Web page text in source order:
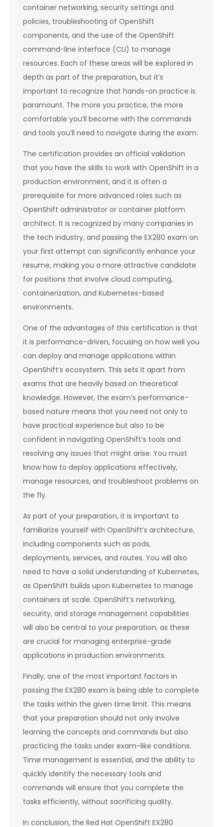
container networking, security settings and
policies, troubleshooting of OpenShift
components, and the use of the OpenShift
command-line interface (CLI) to manage
resources. Each of these areas will be explored in
depth as part of the preparation, but it’s
important to recognize that hands-on practice is
paramount. The more you practice, the more
comfortable you’ll become with the commands
and tools you’ll need to navigate during the exam.
The certification provides an official validation
that you have the skills to work with OpenShift in a
production environment, and it is often a
prerequisite for more advanced roles such as
OpenShift administrator or container platform
architect. It is recognized by many companies in
the tech industry, and passing the EX280 exam on
your first attempt can significantly enhance your
resume, making you a more attractive candidate
for positions that involve cloud computing,
containerization, and Kubernetes-based
environments.
One of the advantages of this certification is that
it is performance-driven, focusing on how well you
can deploy and manage applications within
OpenShift’s ecosystem. This sets it apart from
exams that are heavily based on theoretical
knowledge. However, the exam’s performance-
based nature means that you need not only to
have practical experience but also to be
confident in navigating OpenShift’s tools and
resolving any issues that might arise. You must
know how to deploy applications effectively,
manage resources, and troubleshoot problems on
the fly.
As part of your preparation, it is important to
familiarize yourself with OpenShift’s architecture,
including components such as pods,
deployments, services, and routes. You will also
need to have a solid understanding of Kubernetes,
as OpenShift builds upon Kubernetes to manage
containers at scale. OpenShift’s networking,
security, and storage management capabilities
will also be central to your preparation, as these
are crucial for managing enterprise-grade
applications in production environments.
Finally, one of the most important factors in
passing the EX280 exam is being able to complete
the tasks within the given time limit. This means
that your preparation should not only involve
learning the concepts and commands but also
practicing the tasks under exam-like conditions.
Time management is essential, and the ability to
quickly identify the necessary tools and
commands will ensure that you complete the
tasks efficiently, without sacrificing quality.
In conclusion, the Red Hat OpenShift EX280